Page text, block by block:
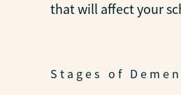
that will affect your
Stages of